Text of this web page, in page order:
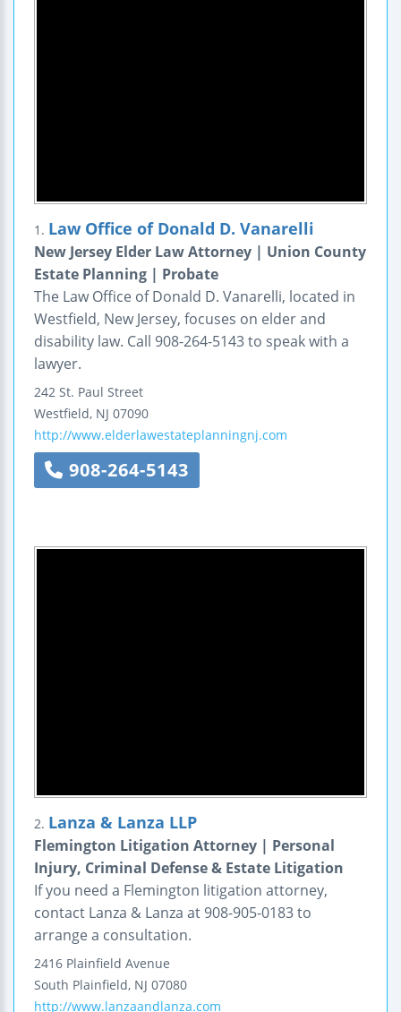
1. Law Office of Donald D. Vanarelli
New Jersey Elder Law Attorney | Union County
Estate Planning | Probate
The Law Office of Donald D. Vanarelli, located in
Westfield, New Jersey, focuses on elder and
disability law. Call 908-264-5143 to speak with a
lawyer.
242 St. Paul Street
Westfield, NJ 07090
http://www.elderlawestateplanningnj.com
908-264-5143
2. Lanza & Lanza LLP
Flemington Litigation Attorney | Personal
Injury, Criminal Defense & Estate Litigation
If you need a Flemington litigation attorney,
contact Lanza & Lanza at 908-905-0183 to
arrange a consultation.
2416 Plainfield Avenue
South Plainfield, NJ 07080
http://www.lanzaandlanza.com